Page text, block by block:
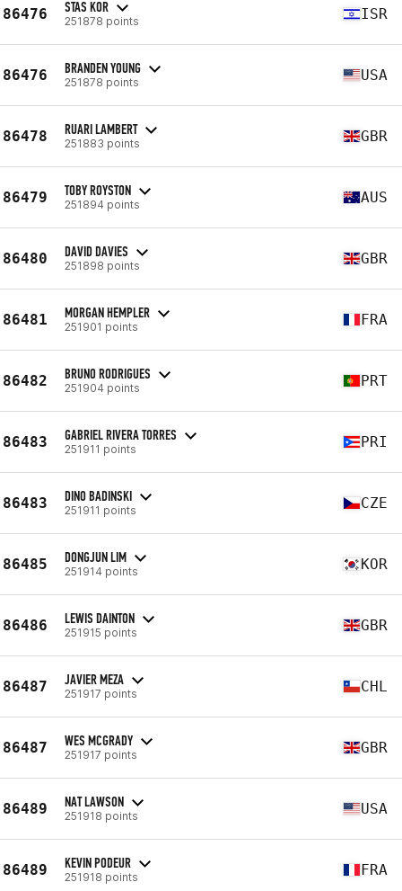
86476 STAS KOR
251878 points ISR
86476 BRANDEN YOUNG
251878 points USA
86478 RUARI LAMBERT
251883 points GBR
86479 TOBY ROYSTON
251894 points AUS
86480 DAVID DAVIES
251898 points GBR
86481 MORGAN HEMPLER
251901 points FRA
86482 BRUNO RODRIGUES
251904 points PRT
86483 GABRIEL RIVERA TORRES
251911 points PRI
86483 DINO BADINSKI
251911 points CZE
86485 DONGJUN LIM
251914 points KOR
86486 LEWIS DAINTON
251915 points GBR
86487 JAVIER MEZA
251917 points CHL
86487 WES MCGRADY
251917 points GBR
86489 NAT LAWSON
251918 points USA
86489 KEVIN PODEUR
251918 points FRA